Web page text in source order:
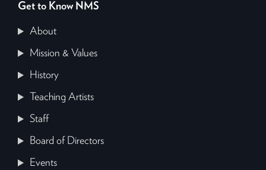
Get to Know NMS
About
Mission & Values
History
Teaching Artists
Staff
Board of Directors
Events